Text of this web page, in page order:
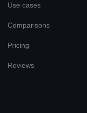
Use cases
Comparisons
Pricing
Reviews